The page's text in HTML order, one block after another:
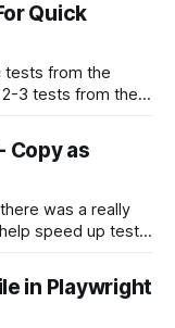
Quick
tests from the
2-3 tests from the
With
Copy as
was a really
speed up test
Playwright UI
test report. From Playwright Test Report
in Playwright